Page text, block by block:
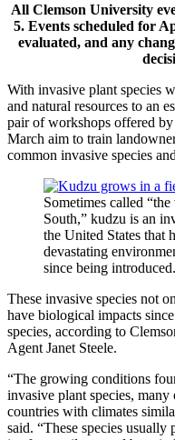
All Clemson University
5. Events scheduled for
evaluated, and any
With invasive plant species
and natural resources to an
pair of workshops offered
March aim to train
common invasive species
Sometimes called
South,” kudzu is an
the United States that
devastating
since being introduced.
These invasive species not
have biological impacts
species, according to
Agent Janet Steele.
“The growing conditions
invasive plant species,
countries with climates
said. “These species